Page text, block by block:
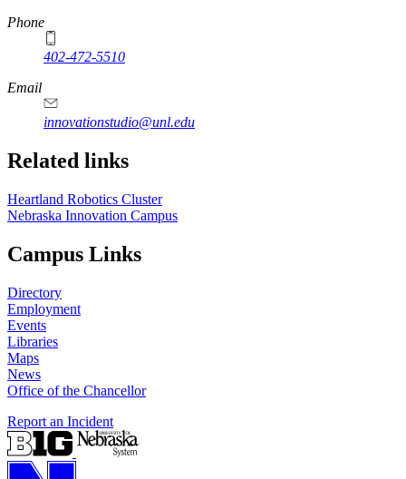
Phone
402-472-5510
https://
www.unl.edu
Email
innovationstudio@unl.edu
Related links
Heartland Robotics Cluster
Nebraska Innovation Campus
Campus Links
Directory
Employment
Events
Libraries
Maps
News
Office of the Chancellor
Report an Incident